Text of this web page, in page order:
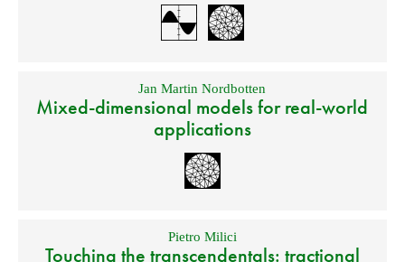
Jan Martin Nordbotten
Mixed-dimensional models for real-world
applications
Pietro Milici
Touching the transcendentals: tractional